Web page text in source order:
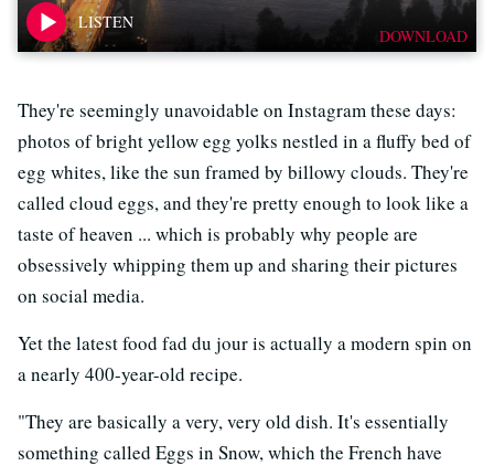
DOWNLOAD
They're seemingly unavoidable on Instagram these days:
photos of bright yellow egg yolks nestled in a fluffy bed of
egg whites, like the sun framed by billowy clouds. They're
called cloud eggs, and they're pretty enough to look like a
taste of heaven ... which is probably why people are
obsessively whipping them up and sharing their pictures
on social media.
Yet the latest food fad du jour is actually a modern spin on
a nearly 400-year-old recipe.
"They are basically a very, very old dish. It's essentially
something called Eggs in Snow, which the French have